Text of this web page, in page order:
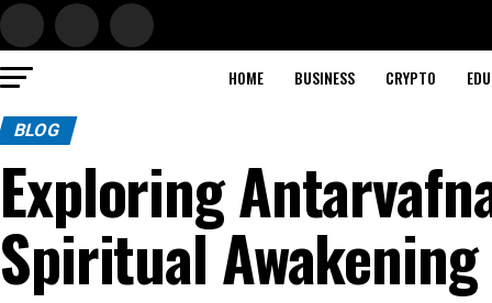
HOME BUSINESS CRYPTO
BLOG
Exploring
Spiritual Awakening